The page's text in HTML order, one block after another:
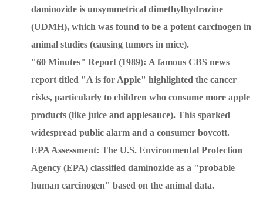
daminozide is unsymmetrical dimethylhydrazine
(UDMH), which was found to be a potent carcinogen in
animal studies (causing tumors in mice).
"60 Minutes" Report (1989): A famous CBS news
report titled "A is for Apple" highlighted the cancer
risks, particularly to children who consume more apple
products (like juice and applesauce). This sparked
widespread public alarm and a consumer boycott.
EPA Assessment: The U.S. Environmental Protection
Agency (EPA) classified daminozide as a "probable
human carcinogen" based on the animal data.